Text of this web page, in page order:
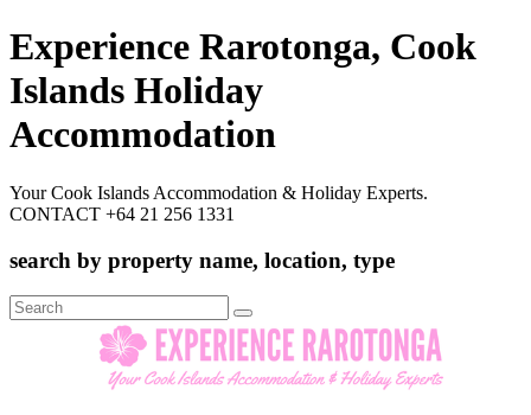
Experience Rarotonga, Cook
Islands Holiday
Accommodation
Your Cook Islands Accommodation & Holiday Experts.
CONTACT +64 21 256 1331
search by property name, location, type
Search
for: